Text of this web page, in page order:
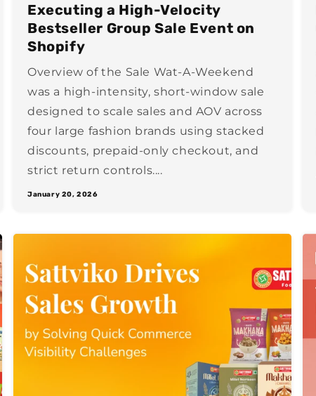
Executing a High-Velocity
Bestseller Group Sale Event on
Shopify
Overview of the Sale Wat-A-Weekend
was a high-intensity, short-window sale
designed to scale sales and AOV across
four large fashion brands using stacked
discounts, prepaid-only checkout, and
strict return controls....
January 20, 2026